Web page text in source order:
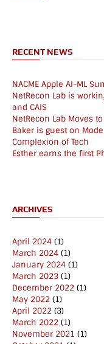
RECENT NEWS
NACME Apple AI-ML
NetRecon Lab is
and CAIS
NetRecon Lab Moves to
Baker is guest on
Complexion of Tech
Esther earns the first
ARCHIVES
April 2024 (1)
March 2024 (1)
January 2024 (1)
March 2023 (1)
December 2022 (1)
May 2022 (1)
April 2022 (3)
March 2022 (1)
November 2021 (1)